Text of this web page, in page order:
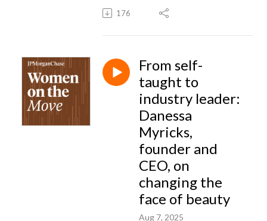
176
From self-
taught to
industry leader:
Danessa
Myricks,
founder and
CEO, on
changing the
face of beauty
Aug 7, 2025